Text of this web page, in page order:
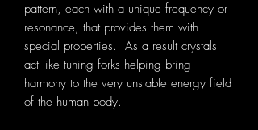
pattern, each with a unique frequency or
resonance, that provides them with
special properties. As a result crystals
act like tuning forks helping bring
harmony to the very unstable energy field
of the human body.